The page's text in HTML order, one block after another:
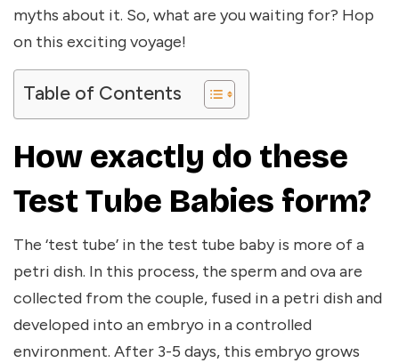
myths about it. So, what are you waiting for? Hop
on this exciting voyage!
Table of Contents
How exactly do these
Test Tube Babies form?
The ‘test tube’ in the test tube baby is more of a
petri dish. In this process, the sperm and ova are
collected from the couple, fused in a petri dish and
developed into an embryo in a controlled
environment. After 3-5 days, this embryo grows